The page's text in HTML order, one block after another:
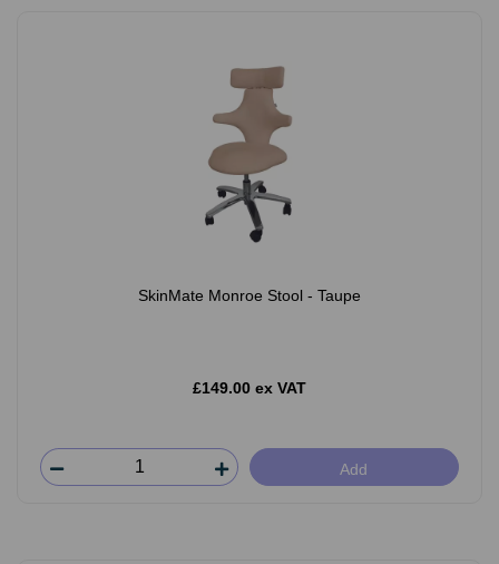
SkinMate Monroe Stool - Taupe
£149.00 ex VAT
Add